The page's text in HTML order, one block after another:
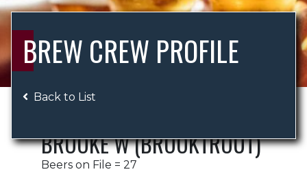
ABOUT US
BREW CREW PROFILE
Back to List
BROOKE W (BROOKTROUT)
Beers on File = 27